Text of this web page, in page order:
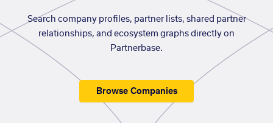
Search company profiles, partner lists, shared partner
relationships, and ecosystem graphs directly on
Partnerbase.
Browse Companies